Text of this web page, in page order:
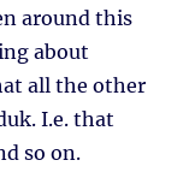
around this
about
all the other
I.e. that
so on.